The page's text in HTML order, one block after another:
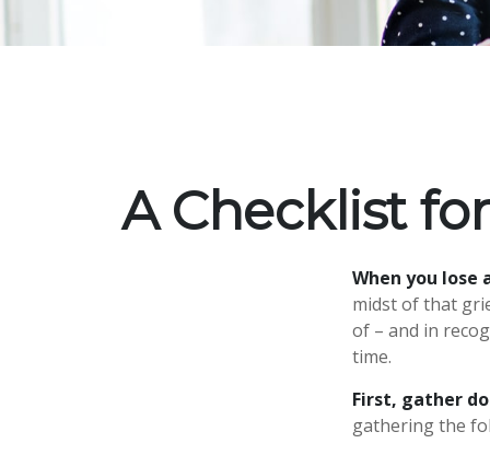
A Checklist
When you
midst of that
of – and in
time.
First, gather
gathering the